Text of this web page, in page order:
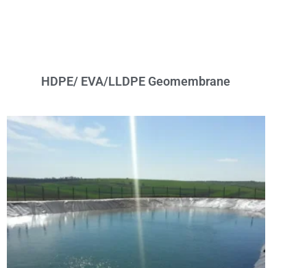
HDPE/ EVA/LLDPE Geomembrane